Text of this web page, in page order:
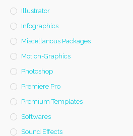
Illustrator
Infographics
Miscellanous Packages
Motion-Graphics
Photoshop
Premiere Pro
Premium Templates
Softwares
Sound Effects